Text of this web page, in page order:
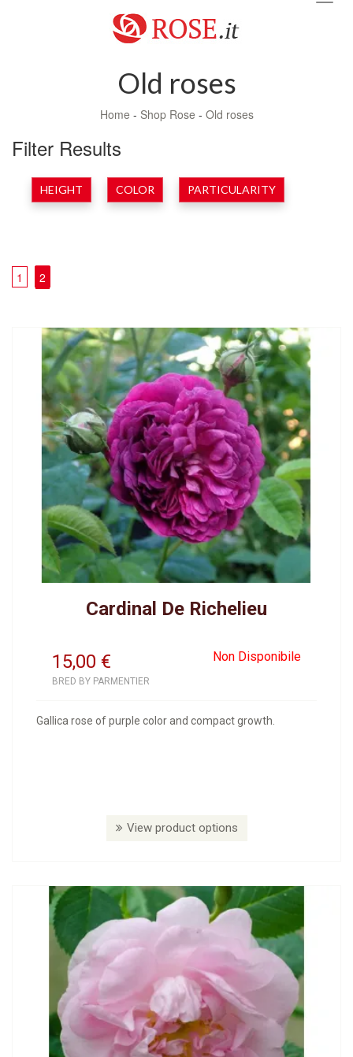
Old roses
Home - Shop Rose - Old roses
Filter Results
HEIGHT COLOR PARTICULARITY
1 2
Cardinal De Richelieu
15,00 Non Disponibile
€
BRED BY PARMENTIER
Gallica rose of purple color and compact growth.
View product options